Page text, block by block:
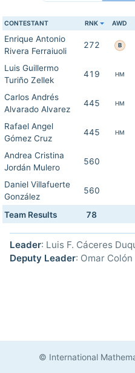
CONTESTANT RNK AWD
Enrique Antonio
Rivera Ferraiuoli
272 B
Luis Guillermo
Turiño Zellek
419 HM
Carlos Andrés
Alvarado Alvarez
445 HM
Rafael Angel
Gómez Cruz
445 HM
Andrea Cristina
Jordán Mulero
560
Daniel Villafuerte
González
560
Team Results 78
Leader: Luis F. Cáceres
Deputy Leader: Omar Colón
© International